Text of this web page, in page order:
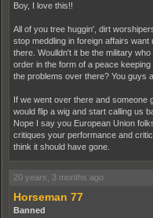
Boy, I love this!!
All of you tree huggin', dirt
stop meddling in foreign affairs
there. Woulldn't it be the military
order in the form of a peace
the problems over there? You guys
If we went over there and someone
would flip a wig and start calling us
Nope I say you European Union
critiques your performance and
think it should have gone.
20 years, 3 months ago
Horseman 77
Banned